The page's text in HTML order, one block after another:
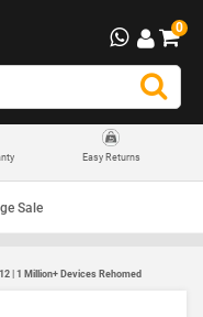
0
Easy Returns
Sale
| 1 Million+ Devices Rehomed